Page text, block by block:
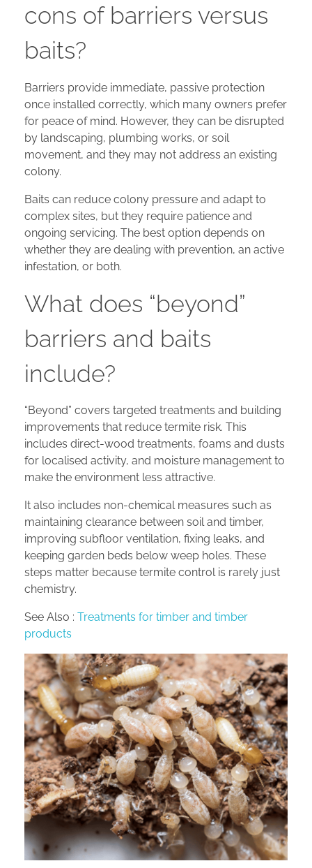
cons of barriers versus
baits?
Barriers provide immediate, passive protection
once installed correctly, which many owners prefer
for peace of mind. However, they can be disrupted
by landscaping, plumbing works, or soil
movement, and they may not address an existing
colony.
Baits can reduce colony pressure and adapt to
complex sites, but they require patience and
ongoing servicing. The best option depends on
whether they are dealing with prevention, an active
infestation, or both.
What does “beyond”
barriers and baits
include?
“Beyond” covers targeted treatments and building
improvements that reduce termite risk. This
includes direct-wood treatments, foams and dusts
for localised activity, and moisture management to
make the environment less attractive.
It also includes non-chemical measures such as
maintaining clearance between soil and timber,
improving subfloor ventilation, fixing leaks, and
keeping garden beds below weep holes. These
steps matter because termite control is rarely just
chemistry.
See Also : Treatments for timber and timber
products